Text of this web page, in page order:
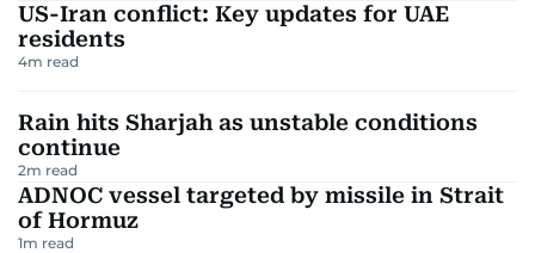
US-Iran conflict: Key updates for UAE
residents
4m read
Rain hits Sharjah as unstable conditions
continue
2m read
ADNOC vessel targeted by missile in Strait
of Hormuz
1m read